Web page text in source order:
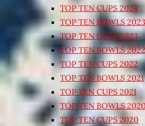
TOP TEN CUPS 2024
TOP TEN BOWLS 2023
TOP TEN CUPS 2023
TOP TEN BOWLS 2022
TOP TEN CUPS 2022
TOP TEN BOWLS 2021
TOP TEN CUPS 2021
TOP TEN BOWLS 2020
TOP TEN CUPS 2020